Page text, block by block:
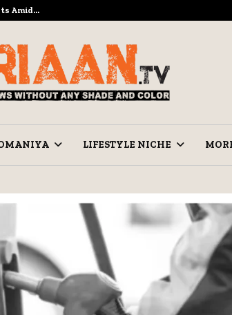
Amid…
LIFESTYLE NICHE